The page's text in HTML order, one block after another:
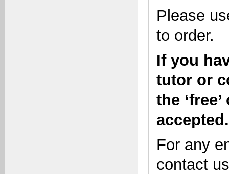
Please
to order.
If you
tutor or
the
accepted.
For any
contact